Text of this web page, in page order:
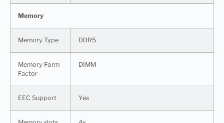
Memory
Memory Type DDR5
Memory Form
Factor
DIMM
EEC Support Yes